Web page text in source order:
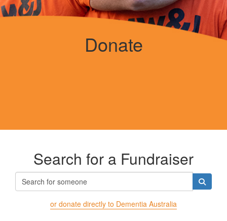
Donate
Search for a Fundraiser
or donate directly to Dementia Australia